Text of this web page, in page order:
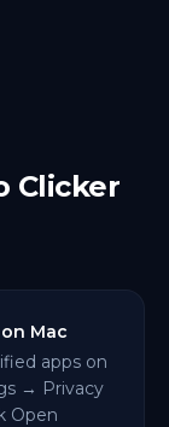
Clicker
Mac
apps on
→ Privacy
Open